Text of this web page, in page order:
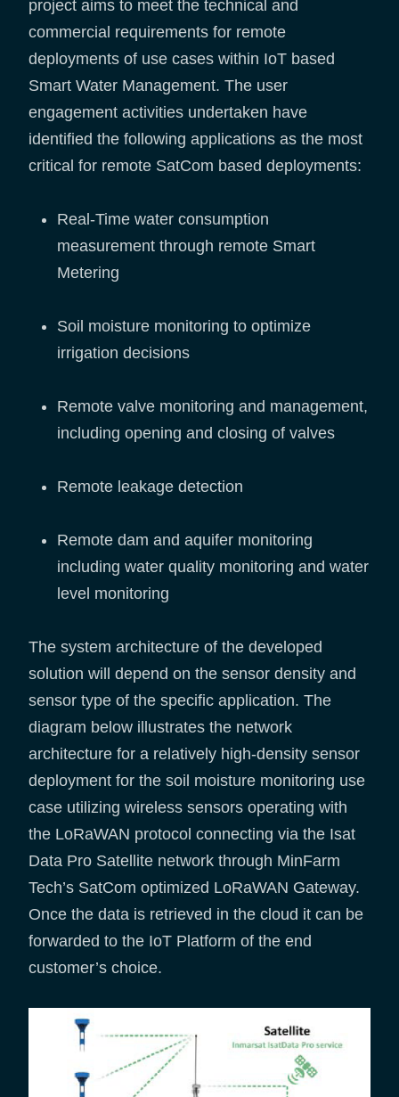
project aims to meet the technical and
commercial requirements for remote
deployments of use cases within IoT based
Smart Water Management. The user
engagement activities undertaken have
identified the following applications as the most
critical for remote SatCom based deployments:
Real-Time water consumption
measurement through remote Smart
Metering
Soil moisture monitoring to optimize
irrigation decisions
Remote valve monitoring and management,
including opening and closing of valves
Remote leakage detection
Remote dam and aquifer monitoring
including water quality monitoring and water
level monitoring
The system architecture of the developed
solution will depend on the sensor density and
sensor type of the specific application. The
diagram below illustrates the network
architecture for a relatively high-density sensor
deployment for the soil moisture monitoring use
case utilizing wireless sensors operating with
the LoRaWAN protocol connecting via the Isat
Data Pro Satellite network through MinFarm
Tech’s SatCom optimized LoRaWAN Gateway.
Once the data is retrieved in the cloud it can be
forwarded to the IoT Platform of the end
customer’s choice.